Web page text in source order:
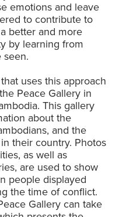
emotions and leave
to contribute to
better and more
by learning from
seen.
uses this approach
Peace Gallery in
This gallery
about the
and the
their country. Photos
as well as
are used to show
people displayed
the time of conflict.
Gallery can take